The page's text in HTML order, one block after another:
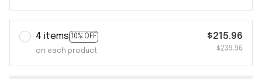
4 items 10% OFF
on each product
$215.96
$239.96